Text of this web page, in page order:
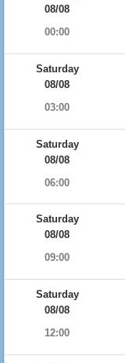
08/08
00:00
Saturday
08/08
03:00
Saturday
08/08
06:00
Saturday
08/08
09:00
Saturday
08/08
12:00